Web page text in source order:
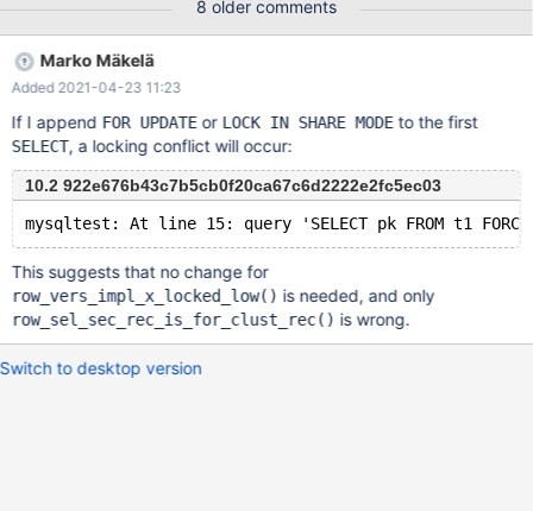
hyjixyalxfxpnafjwzgnkbbayklurufrsajtzohanbuvcfyykvtmesobixw
ipkoihhqykvoejckythjnjshxgohmecmklxryubdexjgxehdiqqui'
USING ASCII ) Session 2 runs in a loop CHECK TABLE
table100_innodb_int_autoinc EXTENDED After short time the
CHECK TABLE harvests a test.table100_innodb_int_autoinc check
Warning InnoDB: Index 'col_varchar_255_ucs2_key' contains 98
8 older comments
Marko Mäkelä
Added 2021-04-23 11:23
If I append FOR UPDATEor LOCK IN SHARE MODEto the first
SELECT, a locking conflict will occur:
10.2 922e676b43c7b5cb0f20ca67c6d2222e2fc5ec03
This suggests that no change for
row_vers_impl_x_locked_low() is needed, and only
row_sel_sec_rec_is_for_clust_rec() is wrong.
Switch to desktop version